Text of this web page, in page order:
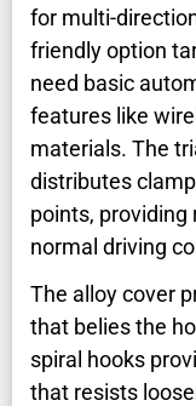
for multi-
friendly option
need basic
features like
materials. The
distributes
points, providing
normal driving
The alloy cover
that belies the
spiral hooks
that resists